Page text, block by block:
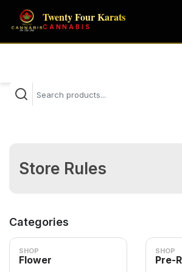
Twenty Four Karats
CANNABIS
Store Rules
(4) The driver will call when near; please
Categories
SHOP
Flower
SHOP
Pre-